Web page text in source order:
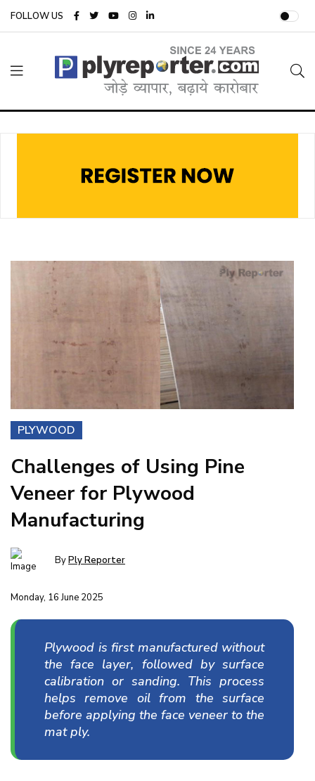
FOLLOW US
PLYWOOD
Challenges of Using Pine
Veneer for Plywood
Manufacturing
ByPly Reporter
Monday, 16 June 2025
Plywood is first manufactured without
the face layer, followed by surface
calibration or sanding. This process
helps remove oil from the surface
before applying the face veneer to the
mat ply.